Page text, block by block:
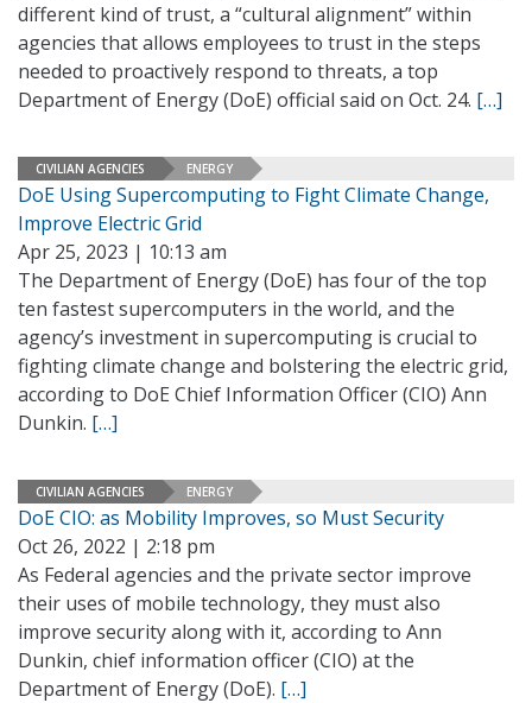
different kind of trust, a “cultural alignment” within
agencies that allows employees to trust in the steps
needed to proactively respond to threats, a top
Department of Energy (DoE) official said on Oct. 24. […]
CIVILIAN AGENCIES ENERGY
DoE Using Supercomputing to Fight Climate Change,
Improve Electric Grid
Apr 25, 2023 | 10:13 am
The Department of Energy (DoE) has four of the top
ten fastest supercomputers in the world, and the
agency’s investment in supercomputing is crucial to
fighting climate change and bolstering the electric grid,
according to DoE Chief Information Officer (CIO) Ann
Dunkin. […]
CIVILIAN AGENCIES ENERGY
DoE CIO: as Mobility Improves, so Must Security
Oct 26, 2022 | 2:18 pm
As Federal agencies and the private sector improve
their uses of mobile technology, they must also
improve security along with it, according to Ann
Dunkin, chief information officer (CIO) at the
Department of Energy (DoE). […]